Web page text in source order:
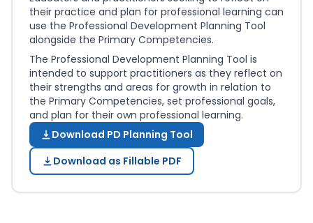
their practice and plan for professional learning can
use the Professional Development Planning Tool
alongside the Primary Competencies.
The Professional Development Planning Tool is
intended to support practitioners as they reflect on
their strengths and areas for growth in relation to
the Primary Competencies, set professional goals,
and plan for their own professional learning.
Download PD Planning Tool
Download as Fillable PDF